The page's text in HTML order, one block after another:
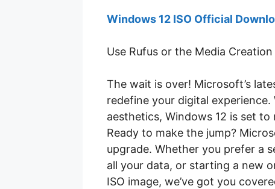
Windows 12 ISO Official
Use Rufus or the Media
The wait is over! Microsoft’s
redefine your digital
aesthetics, Windows 12 is set
Ready to make the jump?
upgrade. Whether you prefer a
all your data, or starting a new
ISO image, we’ve got you